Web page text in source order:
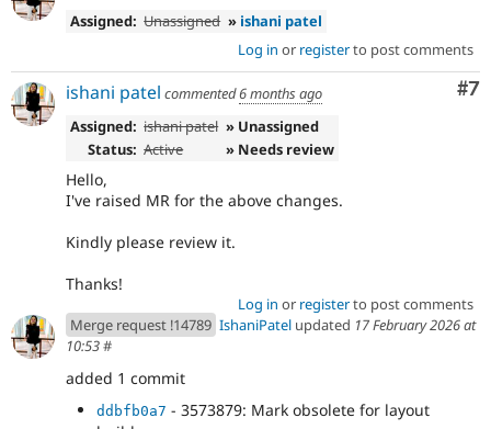
Assigned: Unassigned » ishani patel
Log in or registerto post comments
#7
ishani patel commented6 months ago
Assigned: ishani patel » Unassigned
Status: Active » Needs review
Hello,
I've raised MR for the above changes.
Kindly please review it.
Thanks!
Log in or registerto post comments
Merge request !14789 IshaniPatel updated 17 February 2026 at
10:53#
added 1 commit
ddbfb0a7 - 3573879: Mark obsolete for layout